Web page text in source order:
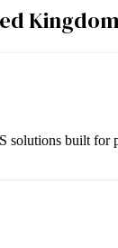
Kingdom
solutions built for